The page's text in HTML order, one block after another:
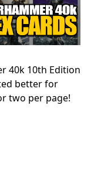
40k 10th Edition
better for
two per page!